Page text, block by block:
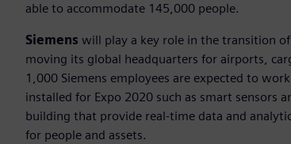
able to accommodate 145,000 people.
Siemens will play a key role in the transition
moving its global headquarters for airports,
1,000 Siemens employees are expected to
installed for Expo 2020 such as smart sensors
building that provide real-time data and
for people and assets.